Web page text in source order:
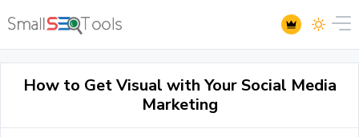
How to Get Visual with Your Social Media
Marketing